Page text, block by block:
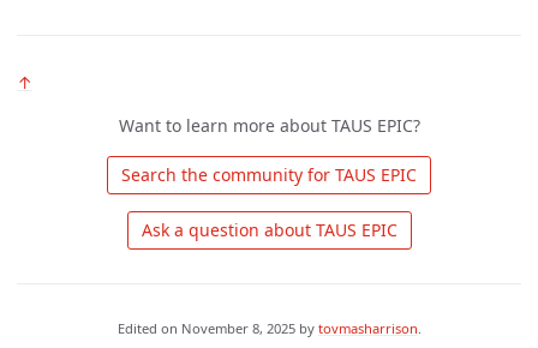
↑
Want to learn more about TAUS EPIC?
Ask a question about TAUS EPIC
Edited on November 8, 2025by tovmasharrison